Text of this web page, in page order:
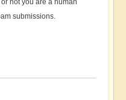
not you are a human
submissions.